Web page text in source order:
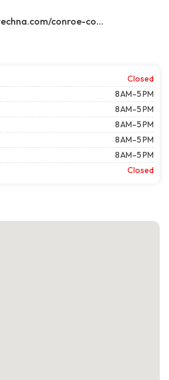
https://www.nextechna.com/conroe-commercial-hvac-refrigeration/
Closed
8 AM–5 PM
8 AM–5 PM
8 AM–5 PM
8 AM–5 PM
8 AM–5 PM
Closed